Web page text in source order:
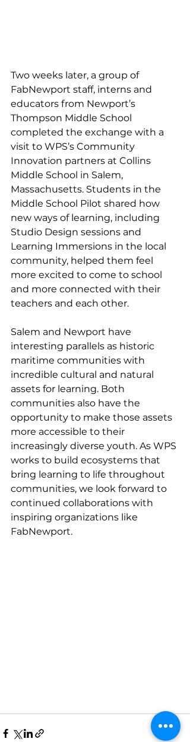
Two weeks later, a group of
FabNewport staff, interns and
educators from Newport’s
Thompson Middle School
completed the exchange with a
visit to WPS’s Community
Innovation partners at Collins
Middle School in Salem,
Massachusetts. Students in the
Middle School Pilot shared how
new ways of learning, including
Studio Design sessions and
Learning Immersions in the local
community, helped them feel
more excited to come to school
and more connected with their
teachers and each other.
Salem and Newport have
interesting parallels as historic
maritime communities with
incredible cultural and natural
assets for learning. Both
communities also have the
opportunity to make those assets
more accessible to their
increasingly diverse youth. As WPS
works to build ecosystems that
bring learning to life throughout
communities, we look forward to
continued collaborations with
inspiring organizations like
FabNewport.